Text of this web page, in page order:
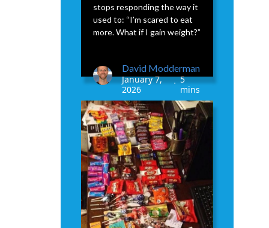
stops responding the way it
used to: “I’m scared to eat
more. What if I gain weight?”
David Modderman
January 7,
2026
•
5
mins